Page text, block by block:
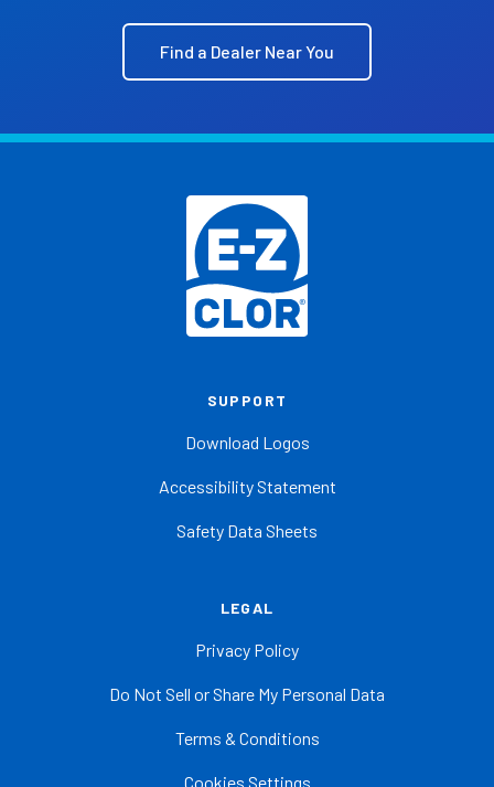
Find a Dealer Near You
SUPPORT
Download Logos
Accessibility Statement
Safety Data Sheets
LEGAL
Privacy Policy
Do Not Sell or Share My Personal Data
Terms & Conditions
Cookies Settings